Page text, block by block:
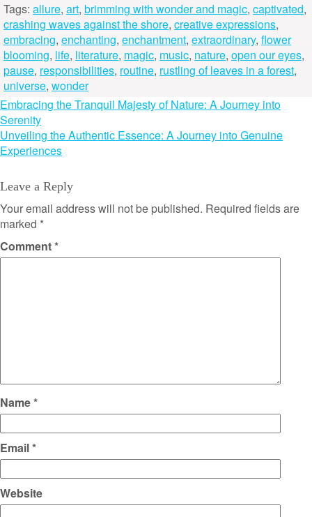
Tags: allure, art, brimming with wonder and magic, captivated,
crashing waves against the shore, creative expressions,
embracing, enchanting, enchantment, extraordinary, flower
blooming, life, literature, magic, music, nature, open our eyes,
pause, responsibilities, routine, rustling of leaves in a forest,
universe, wonder
Post
navigation
Embracing the Tranquil Majesty of Nature: A Journey into
Serenity
Unveiling the Authentic Essence: A Journey into Genuine
Experiences
Leave a Reply
Your email address will not be published. Required fields are
marked *
Comment*
Name*
Email*
Website